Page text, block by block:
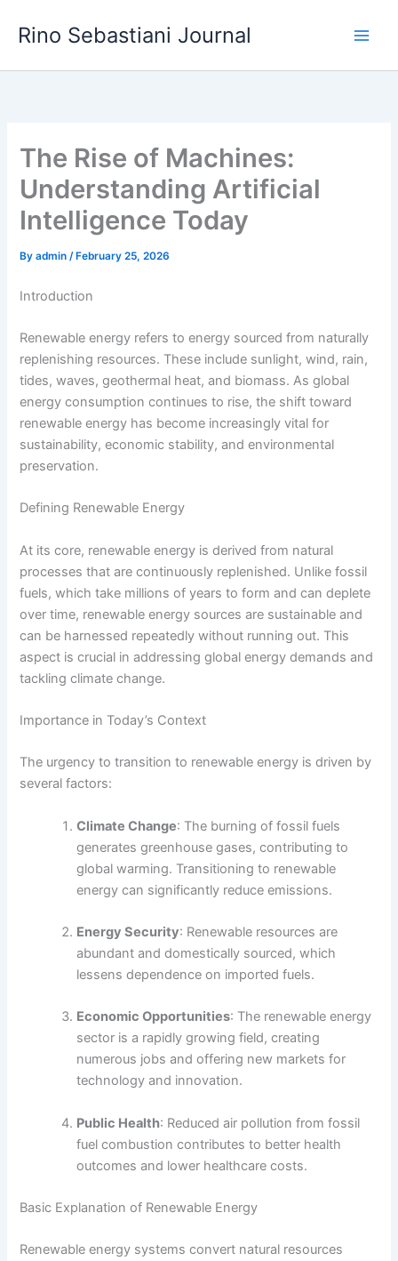
Rino Sebastiani Journal
The Rise of Machines:
Understanding Artificial
Intelligence Today
Byadmin/ February 25, 2026
Introduction
Renewable energy refers to energy sourced from naturally
replenishing resources. These include sunlight, wind, rain,
tides, waves, geothermal heat, and biomass. As global
energy consumption continues to rise, the shift toward
renewable energy has become increasingly vital for
sustainability, economic stability, and environmental
preservation.
Defining Renewable Energy
At its core, renewable energy is derived from natural
processes that are continuously replenished. Unlike fossil
fuels, which take millions of years to form and can deplete
over time, renewable energy sources are sustainable and
can be harnessed repeatedly without running out. This
aspect is crucial in addressing global energy demands and
tackling climate change.
Importance in Today’s Context
The urgency to transition to renewable energy is driven by
several factors:
Climate Change: The burning of fossil fuels
generates greenhouse gases, contributing to
global warming. Transitioning to renewable
energy can significantly reduce emissions.
Energy Security: Renewable resources are
abundant and domestically sourced, which
lessens dependence on imported fuels.
Economic Opportunities: The renewable energy
sector is a rapidly growing field, creating
numerous jobs and offering new markets for
technology and innovation.
Public Health: Reduced air pollution from fossil
fuel combustion contributes to better health
outcomes and lower healthcare costs.
Basic Explanation of Renewable Energy
Renewable energy systems convert natural resources